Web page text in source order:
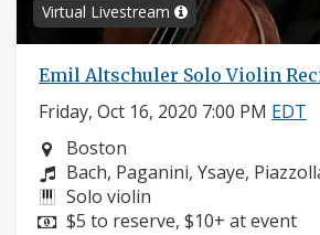
Virtual Livestream
Emil Altschuler Solo Violin
Friday, Oct 16, 2020 7:00 PM EDT
Neighborhood:
Boston
Composers:
Bach, Paganini, Ysaye,
Instruments:
Solo violin
Price:
$5 to reserve, $10+ at event